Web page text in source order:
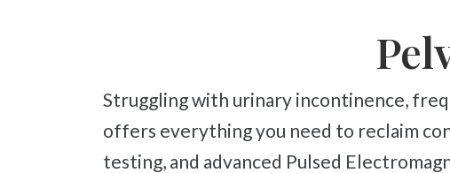
Struggling with urinary incontinence, frequent urination, or postpartum pelvic weakness? Our specialized package
offers everything you need to reclaim
testing, and advanced Pulsed